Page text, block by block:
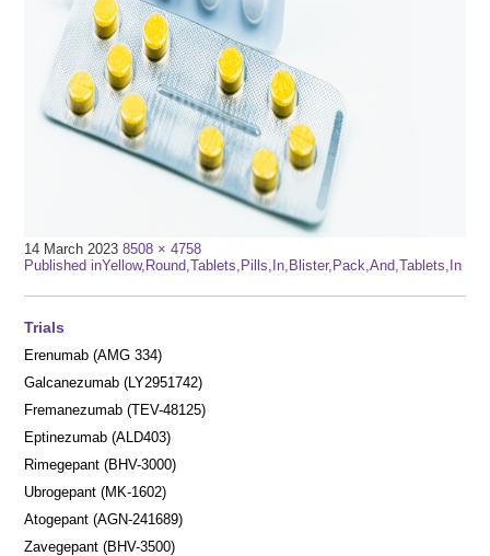
14 March 2023 Full
size
8508 × 4758
Post
Published inYellow,Round,Tablets,Pills,In,Blister,Pack,And,Tablets,In
Trials
Erenumab (AMG 334)
Galcanezumab (LY2951742)
Fremanezumab (TEV-48125)
Eptinezumab (ALD403)
Rimegepant (BHV-3000)
Ubrogepant (MK-1602)
Atogepant (AGN-241689)
Zavegepant (BHV-3500)